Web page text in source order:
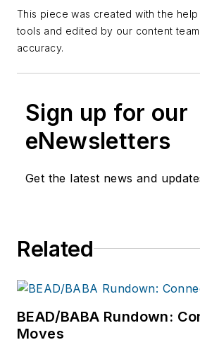
This piece was created with the
tools and edited by our content
accuracy.
Sign up for our
eNewsletters
Get the latest news and
Related
BEAD/BABA Rundown:
Moves